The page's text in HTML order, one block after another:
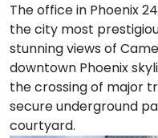
The office in Phoenix
the city most
stunning views of
downtown Phoenix
the crossing of major
secure underground
courtyard.